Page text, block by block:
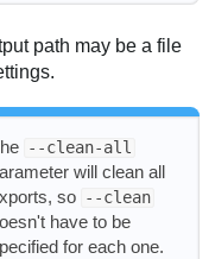
path may be a file
--clean-all
will clean all
so --clean
have to be
for each one.